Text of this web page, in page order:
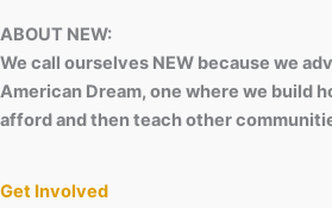
ABOUT NEW:
We call ourselves NEW because we
American Dream, one where we build
afford and then teach other
Get Involved